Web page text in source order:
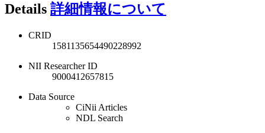
Details 詳細情報について
CRID
1581135654490228992
NII Researcher ID
9000412657815
Data Source
CiNii Articles
NDL Search